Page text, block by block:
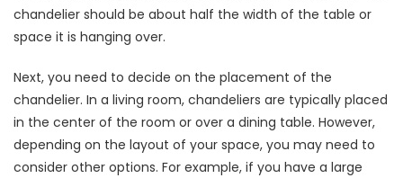
chandelier should be about half the width of the table or
space it is hanging over.
Next, you need to decide on the placement of the
chandelier. In a living room, chandeliers are typically placed
in the center of the room or over a dining table. However,
depending on the layout of your space, you may need to
consider other options. For example, if you have a large